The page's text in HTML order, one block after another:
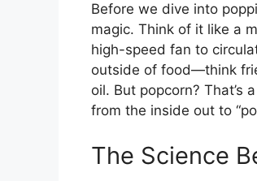
Before we dive into
magic. Think of it like a
high-speed fan to
outside of food—think
oil. But popcorn?
from the inside out to
The Science